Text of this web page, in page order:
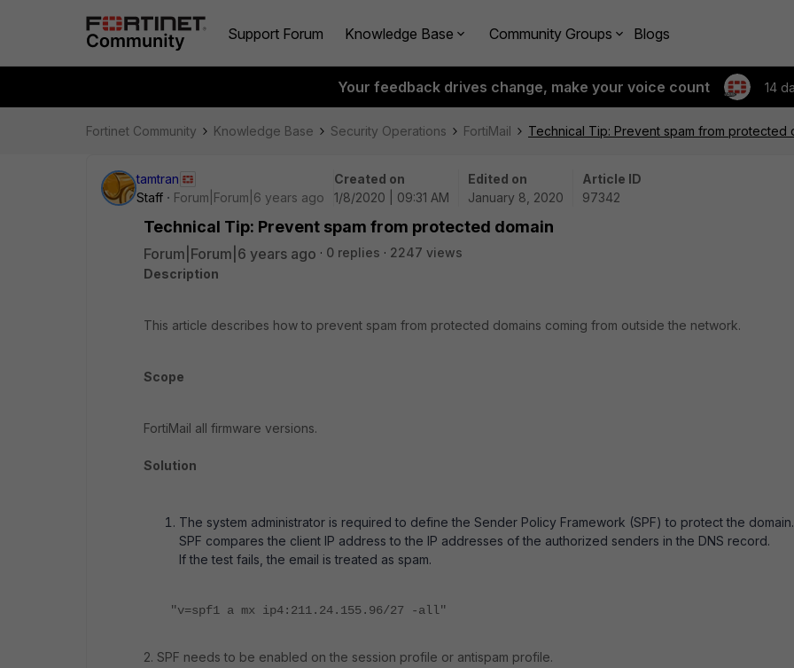
Support Forum Knowledge Base Community Groups Blogs
Your feedback drives change, make your voice count 14
Fortinet Community Knowledge Base Security Operations FortiMail Technical Tip: Prevent spam from protected
tamtran
Staff
Forum|Forum|6 years ago
Created on
1/8/2020 | 09:31 AM
Edited on
January 8, 2020
Article ID
97342
Technical Tip: Prevent spam from protected domain
Forum|Forum|6 years ago 0 replies
2247 views
Description
This article describes how to prevent spam from protected domains coming from outside the network.
Scope
FortiMail all firmware versions.
Solution
The system administrator is required to define the Sender Policy Framework (SPF) to protect the domain.
SPF compares the client IP address to the IP addresses of the authorized senders in the DNS record.
If the test fails, the email is treated as spam.
"v=spf1 a mx ip4:211.24.155.96/27 -all"
2. SPF needs to be enabled on the session profile or antispam profile.